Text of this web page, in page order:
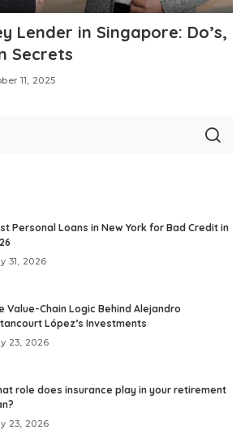
Lender in Singapore: Do’s,
Secrets
11, 2025
Personal Loans in New York for Bad Credit in
31, 2026
Value-Chain Logic Behind Alejandro
López’s Investments
23, 2026
role does insurance play in your retirement
23, 2026